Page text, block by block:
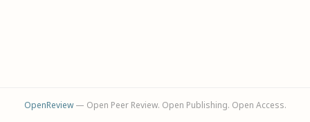
OpenReview— Open Peer Review. Open Publishing. Open Access.